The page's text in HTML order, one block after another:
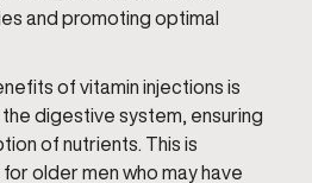
and promoting optimal
of vitamin injections is
digestive system, ensuring
of nutrients. This is
older men who may have